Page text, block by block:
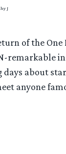
J
of the One
remarkable
about
anyone